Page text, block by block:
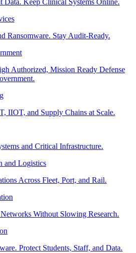
Data. Keep Clinical Systems Online.
Ransomware. Stay Audit-Ready.
Authorized, Mission Ready Defense
IIOT, and Supply Chains at Scale.
and Critical Infrastructure.
and Logistics
Across Fleet, Port, and Rail.
Without Slowing Research.
Protect Students, Staff, and Data.